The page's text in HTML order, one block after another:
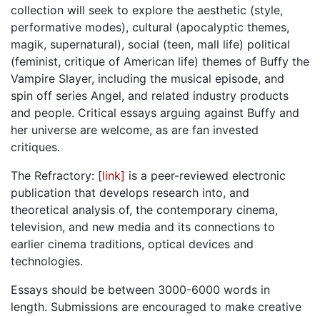
collection will seek to explore the aesthetic (style,
performative modes), cultural (apocalyptic themes,
magik, supernatural), social (teen, mall life) political
(feminist, critique of American life) themes of Buffy the
Vampire Slayer, including the musical episode, and
spin off series Angel, and related industry products
and people. Critical essays arguing against Buffy and
her universe are welcome, as are fan invested
critiques.
The Refractory: [link] is a peer-reviewed electronic
publication that develops research into, and
theoretical analysis of, the contemporary cinema,
television, and new media and its connections to
earlier cinema traditions, optical devices and
technologies.
Essays should be between 3000-6000 words in
length. Submissions are encouraged to make creative